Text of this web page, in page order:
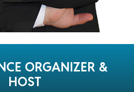
ORGANIZER &
HOST